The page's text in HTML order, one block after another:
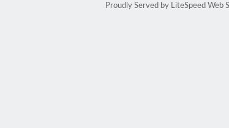
Proudly Served by LiteSpeed Web